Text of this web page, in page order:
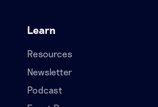
Learn
Resources
Newsletter
Podcast